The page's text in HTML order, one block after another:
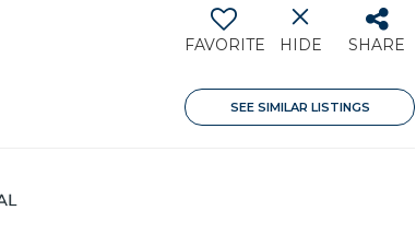
FAVORITE HIDE SHARE
SEE SIMILAR LISTINGS